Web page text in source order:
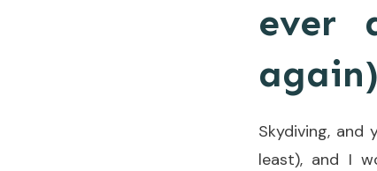
ever
Skydiving,
least), and I